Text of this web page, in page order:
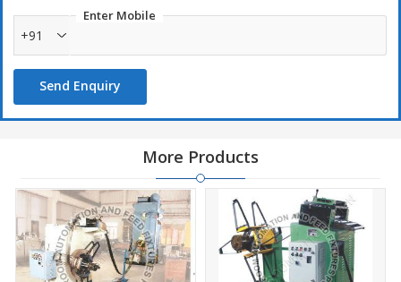
Enter Mobile
+91
Send Enquiry
More Products